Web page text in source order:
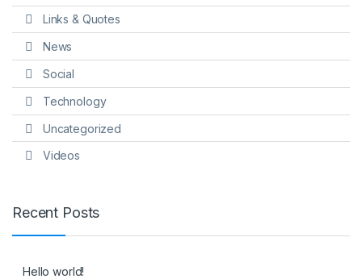
Links & Quotes
News
Social
Technology
Uncategorized
Videos
Recent Posts
Hello world!